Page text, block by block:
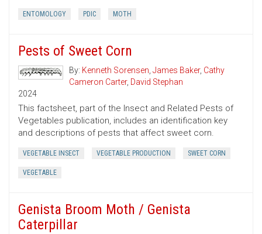
ENTOMOLOGY PDIC MOTH
Pests of Sweet Corn
By: Kenneth Sorensen, James Baker, Cathy
Cameron Carter, David Stephan
2024
This factsheet, part of the Insect and Related Pests of
Vegetables publication, includes an identification key
and descriptions of pests that affect sweet corn.
VEGETABLE INSECT VEGETABLE PRODUCTION SWEET CORN
VEGETABLE
Genista Broom Moth / Genista
Caterpillar